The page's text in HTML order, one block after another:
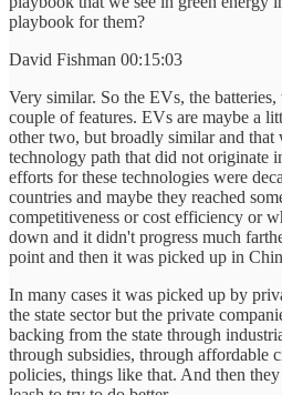
playbook for them?
David Fishman 00:15:03
Very similar. So the EVs, the batteries,
couple of features. EVs are maybe a
other two, but broadly similar and that
technology path that did not originate
efforts for these technologies were
countries and maybe they reached
competitiveness or cost efficiency or
down and it didn't progress much
point and then it was picked up in
In many cases it was picked up by
the state sector but the private
backing from the state through
through subsidies, through affordable
policies, things like that. And then